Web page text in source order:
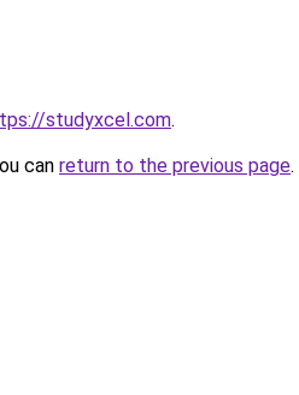
studyxcel.com.
can return to the previous page.